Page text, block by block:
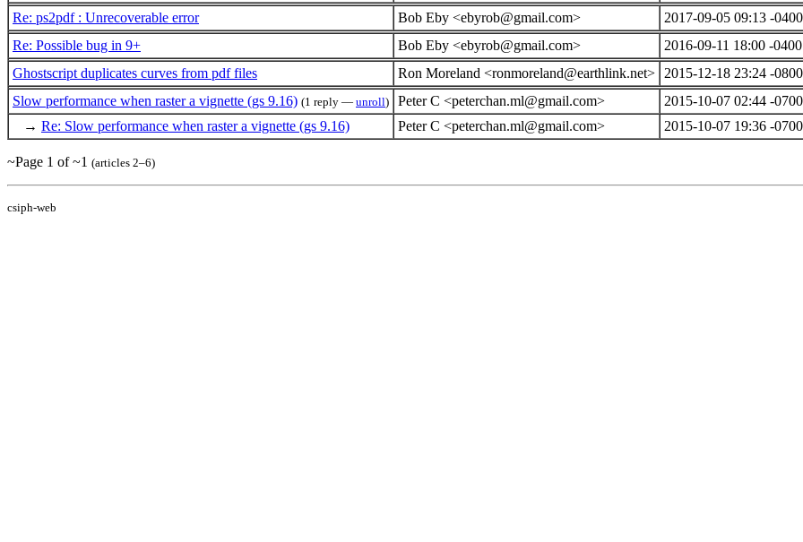
Re: ps2pdf : Unrecoverable error
Bob Eby <ebyrob@gmail.com>
2017-09-05 09:13 -0400
Re: Possible bug in 9+
Bob Eby <ebyrob@gmail.com>
2016-09-11 18:00 -0400
Ghostscript duplicates curves from pdf files
Ron Moreland <ronmoreland@earthlink.net>
2015-12-18 23:24 -0800
Slow performance when raster a vignette (gs 9.16) (1 reply — unroll) Peter C <peterchan.ml@gmail.com>
2015-10-07 02:44 -0700
→ Re: Slow performance when raster a vignette (gs 9.16) Peter C <peterchan.ml@gmail.com> 2015-10-07 19:36 -0700
~Page 1 of ~1 (articles 2–6)
csiph-web